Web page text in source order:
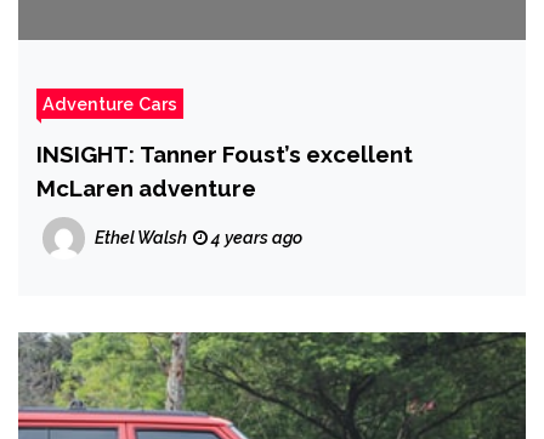
Adventure Cars
INSIGHT: Tanner Foust’s excellent
McLaren adventure
Ethel Walsh 4 years ago